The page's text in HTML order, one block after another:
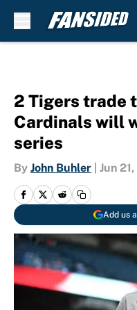
2 Tigers trade
Cardinals will
series
By John Buhler Jun
Add us